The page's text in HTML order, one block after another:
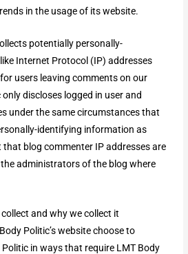
in the usage of its website.
potentially personally-
Internet Protocol (IP) addresses
users leaving comments on our
discloses logged in user and
under the same circumstances that
identifying information as
that blog commenter IP addresses are
administrators of the blog where
and why we collect it
Politic’s website choose to
in ways that require LMT Body